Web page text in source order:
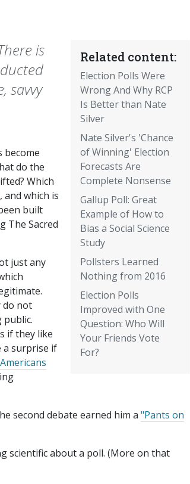
Related content:
Election Polls Were
Wrong And Why RCP
Is Better than Nate
Silver
Nate Silver's 'Chance
of Winning' Election
Forecasts Are
Complete Nonsense
Gallup Poll: Great
Example of How to
Bias a Social Science
Study
Pollsters Learned
Nothing from 2016
Election Polls
Improved with One
Question: Who Will
Your Friends Vote
For?
is
savvy
become
do the
Which
and which is
built
The Sacred
just any
do not
public.
if they like
a surprise if
second debate earned him a "Pants on
scientific about a poll. (More on that